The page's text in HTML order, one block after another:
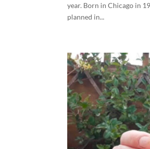
year. Born in Chicago in
planned in...